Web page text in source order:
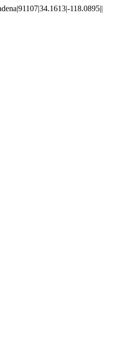
118.0895||